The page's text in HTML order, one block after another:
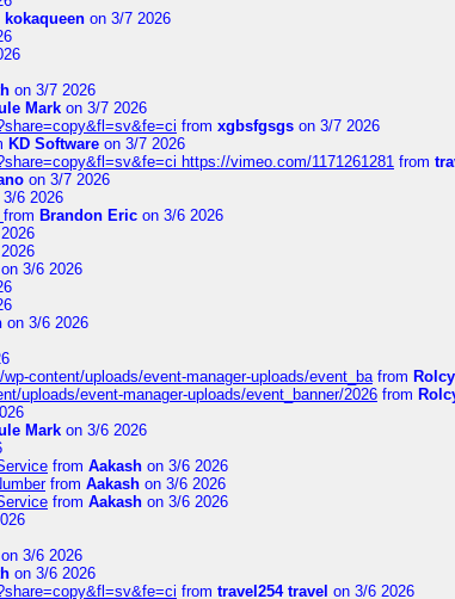
kokaqueen on 3/7 2026
on 3/7 2026
Mark on 3/7 2026
from xgbsfgsgs on 3/7 2026
KD Software on 3/7 2026
https://vimeo.com/1171261281 from
on 3/7 2026
3/6 2026
from Brandon Eric on 3/6 2026
on 3/6 2026
on 3/6 2026
content/uploads/event-manager-uploads/event_bafrom
uploads/event-manager-uploads/event_banner/2026 from
Mark on 3/6 2026
from Aakash on 3/6 2026
from Aakash on 3/6 2026
from Aakash on 3/6 2026
on 3/6 2026
on 3/6 2026
from travel254 travel on 3/6 2026